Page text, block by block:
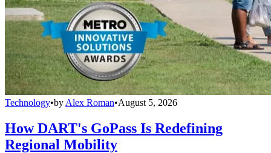
Technology•by Alex Roman•August 5, 2026
How DART's GoPass Is Redefining
Regional Mobility